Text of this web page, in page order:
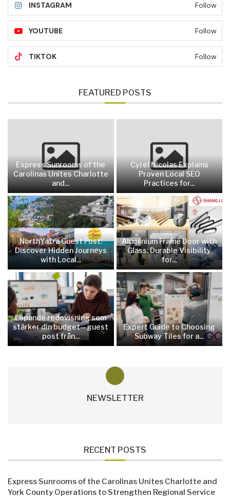
INSTAGRAM Follow
YOUTUBE Follow
TIKTOK Follow
FEATURED POSTS
Express Sunrooms of the
Carolinas Unites Charlotte
and...
Cyrel Nicolas Explains
Proven Local SEO
Practices for...
NorthYatra Guest Post:
Discover Hidden Journeys
with Local...
Aluminium Frame Door with
Glass: Durable Visibility
for...
Löpande redovisning som
stärker din budget—guest
post från...
Expert Guide to Choosing
Subway Tiles for a...
NEWSLETTER
RECENT POSTS
Express Sunrooms of the Carolinas Unites Charlotte and
York County Operations to Strengthen Regional Service